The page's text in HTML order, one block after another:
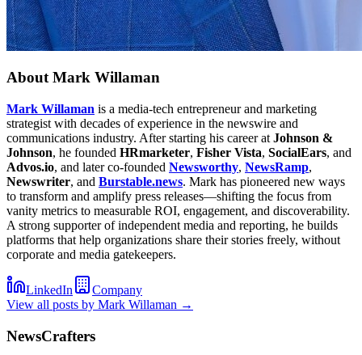
AboutMark Willaman
Mark Willaman is a media-tech entrepreneur and marketing
strategist with decades of experience in the newswire and
communications industry. After starting his career at Johnson &
Johnson, he founded HRmarketer, Fisher Vista, SocialEars, and
Advos.io, and later co-founded Newsworthy, NewsRamp,
Newswriter, and Burstable.news. Mark has pioneered new ways
to transform and amplify press releases—shifting the focus from
vanity metrics to measurable ROI, engagement, and discoverability.
A strong supporter of independent media and reporting, he builds
platforms that help organizations share their stories freely, without
corporate and media gatekeepers.
LinkedIn
Company
View all posts by Mark Willaman →
NewsCrafters